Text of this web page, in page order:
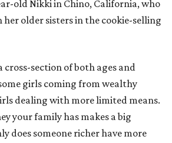
old Nikki in Chino, California, who
older sisters in the cookie-selling
cross-section of both ages and
girls coming from wealthy
dealing with more limited means.
your family has makes a big
does someone richer have more